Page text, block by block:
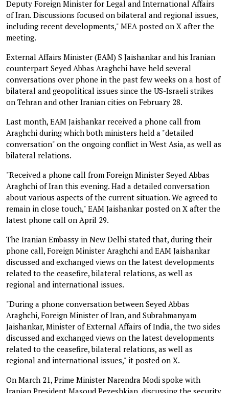
Deputy Foreign Minister for Legal and International Affairs
of Iran. Discussions focused on bilateral and regional issues,
including recent developments," MEA posted on X after the
meeting.
External Affairs Minister (EAM) S Jaishankar and his Iranian
counterpart Seyed Abbas Araghchi have held several
conversations over phone in the past few weeks on a host of
bilateral and geopolitical issues since the US-Israeli strikes
on Tehran and other Iranian cities on February 28.
Last month, EAM Jaishankar received a phone call from
Araghchi during which both ministers held a "detailed
conversation" on the ongoing conflict in West Asia, as well as
bilateral relations.
"Received a phone call from Foreign Minister Seyed Abbas
Araghchi of Iran this evening. Had a detailed conversation
about various aspects of the current situation. We agreed to
remain in close touch," EAM Jaishankar posted on X after the
latest phone call on April 29.
The Iranian Embassy in New Delhi stated that, during their
phone call, Foreign Minister Araghchi and EAM Jaishankar
discussed and exchanged views on the latest developments
related to the ceasefire, bilateral relations, as well as
regional and international issues.
"During a phone conversation between Seyed Abbas
Araghchi, Foreign Minister of Iran, and Subrahmanyam
Jaishankar, Minister of External Affairs of India, the two sides
discussed and exchanged views on the latest developments
related to the ceasefire, bilateral relations, as well as
regional and international issues," it posted on X.
On March 21, Prime Minister Narendra Modi spoke with
Iranian President Masoud Pezeshkian, discussing the security